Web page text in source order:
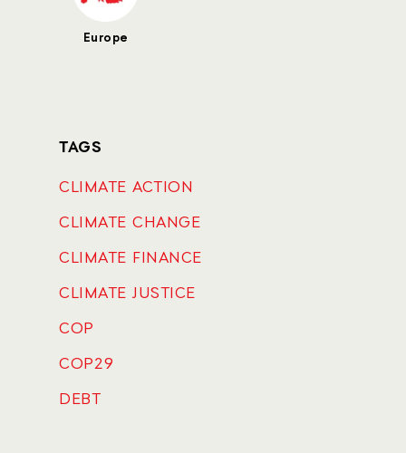
Europe
TAGS
CLIMATE ACTION
CLIMATE CHANGE
CLIMATE FINANCE
CLIMATE JUSTICE
COP
COP29
DEBT